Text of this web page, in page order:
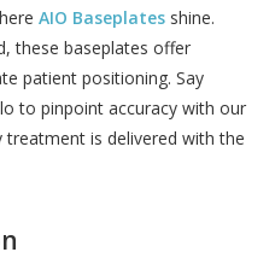
AIO Baseplates shine.
these baseplates offer
patient positioning. Say
to pinpoint accuracy with our
is delivered with the